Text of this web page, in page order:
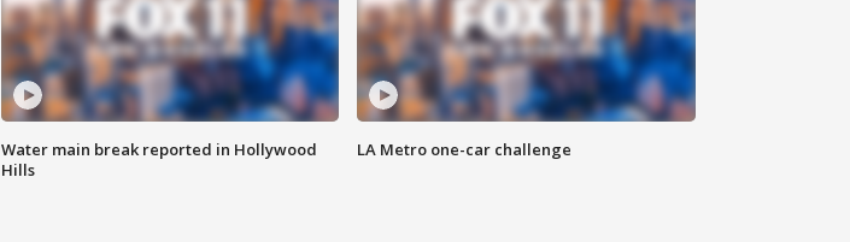
Water main break reported in Hollywood
Hills
LA Metro one-car challenge